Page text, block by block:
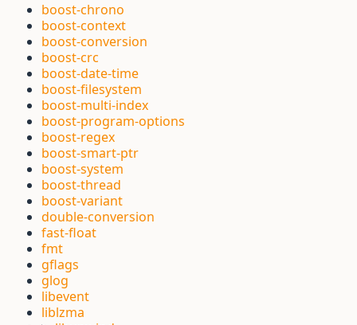
boost-chrono
boost-context
boost-conversion
boost-crc
boost-date-time
boost-filesystem
boost-multi-index
boost-program-options
boost-regex
boost-smart-ptr
boost-system
boost-thread
boost-variant
double-conversion
fast-float
fmt
gflags
glog
libevent
liblzma